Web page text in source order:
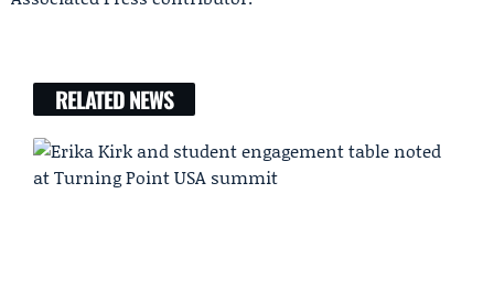
RELATED NEWS